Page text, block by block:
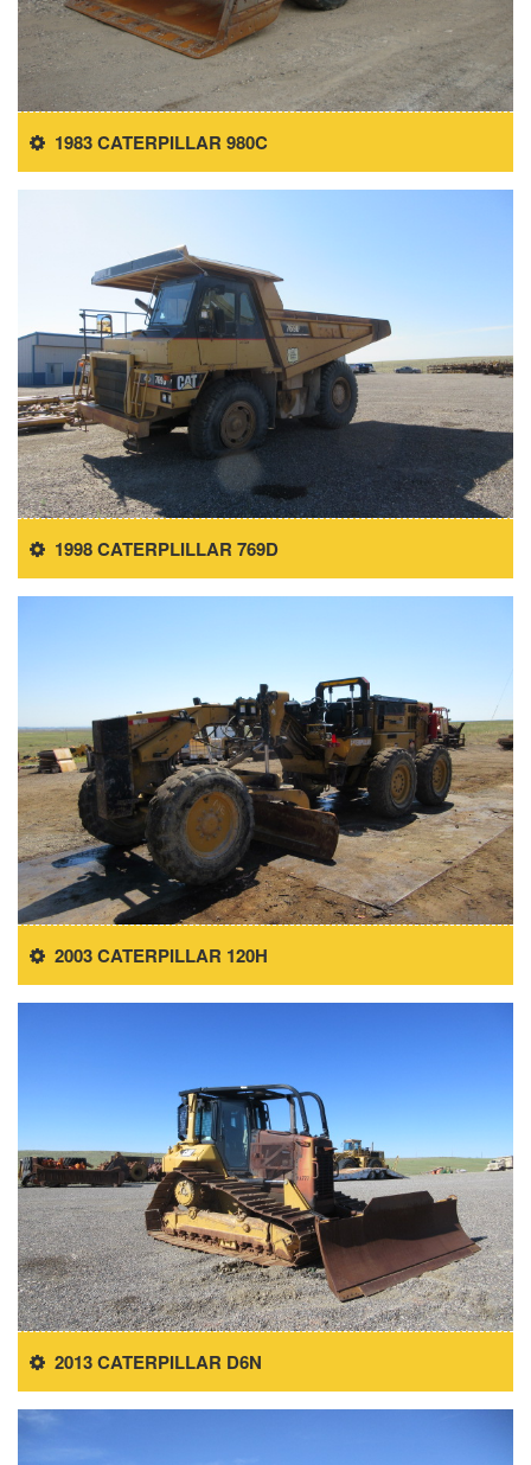
1983 CATERPILLAR 980C
1998 CATERPLILLAR 769D
2003 CATERPILLAR 120H
2013 CATERPILLAR D6N